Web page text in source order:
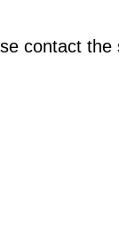
contact the